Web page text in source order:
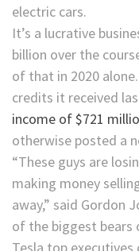
electric cars.
It’s a lucrative
billion over the
of that in 2020
credits it received
income of $721
otherwise posted a
“These guys are
making money
away,” said Gordon
of the biggest bears